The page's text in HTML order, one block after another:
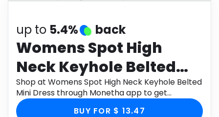
Electronics Education
Activities Food
Gifts Home
Media Music
up to 5.4% back
Womens Spot High
Neck Keyhole Belted
Mini Dress
Shop at Womens Spot High Neck Keyhole Belted
Mini Dress through Monetha app to get
cashback.
BUY FOR $ 13.47